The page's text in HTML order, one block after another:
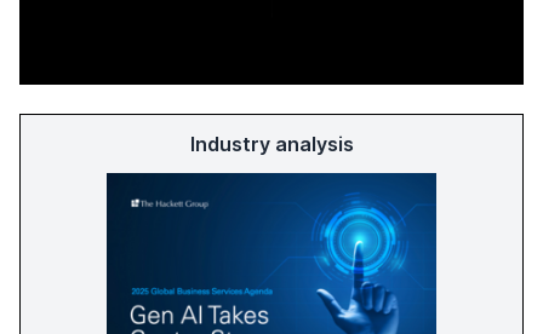
Industry analysis